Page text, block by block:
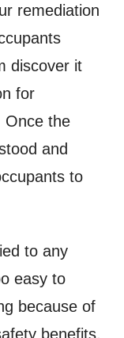
remediation
discover it
for
Once the
and
to
to any
easy to
because of
benefits.